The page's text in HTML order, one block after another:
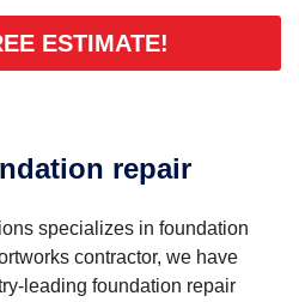
ESTIMATE!
repair
specializes in foundation
contractor, we have
leading foundation repair